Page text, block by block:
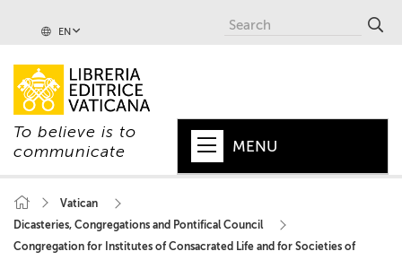
EN
To believe is to
communicate
MENU
POPE
Vatican
Dicasteries, Congregations and Pontifical Council
Congregation for Institutes of Consacrated Life and for Societies of